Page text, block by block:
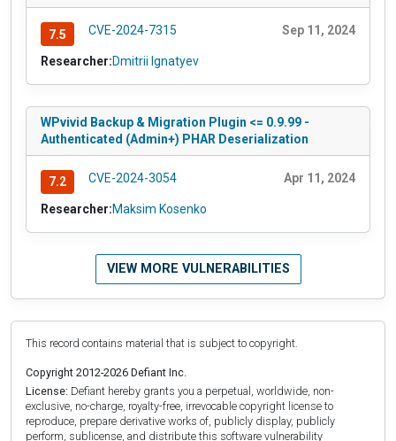
7.5 CVE-2024-7315 Sep 11, 2024
Researcher:Dmitrii Ignatyev
WPvivid Backup & Migration Plugin <= 0.9.99 -
Authenticated (Admin+) PHAR Deserialization
7.2 CVE-2024-3054 Apr 11, 2024
Researcher:Maksim Kosenko
VIEW MORE VULNERABILITIES
This record contains material that is subject to copyright.
Copyright 2012-2026 Defiant Inc.
License: Defiant hereby grants you a perpetual, worldwide, non-
exclusive, no-charge, royalty-free, irrevocable copyright license to
reproduce, prepare derivative works of, publicly display, publicly
perform, sublicense, and distribute this software vulnerability